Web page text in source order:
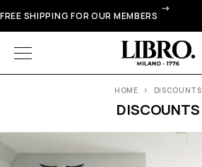
FREE SHIPPING FOR OUR MEMBERS
DISCOUNTS
HOME DISCOUNTS